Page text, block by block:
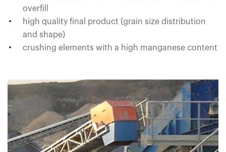
overfill
high quality final product (grain size distribution
and shape)
crushing elements with a high manganese content